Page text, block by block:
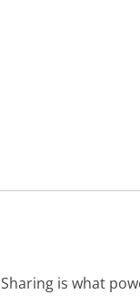
Sharing is what